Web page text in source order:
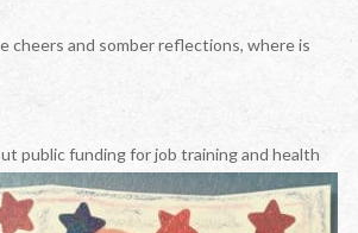
cheers and somber reflections, where is
public funding for job training and health